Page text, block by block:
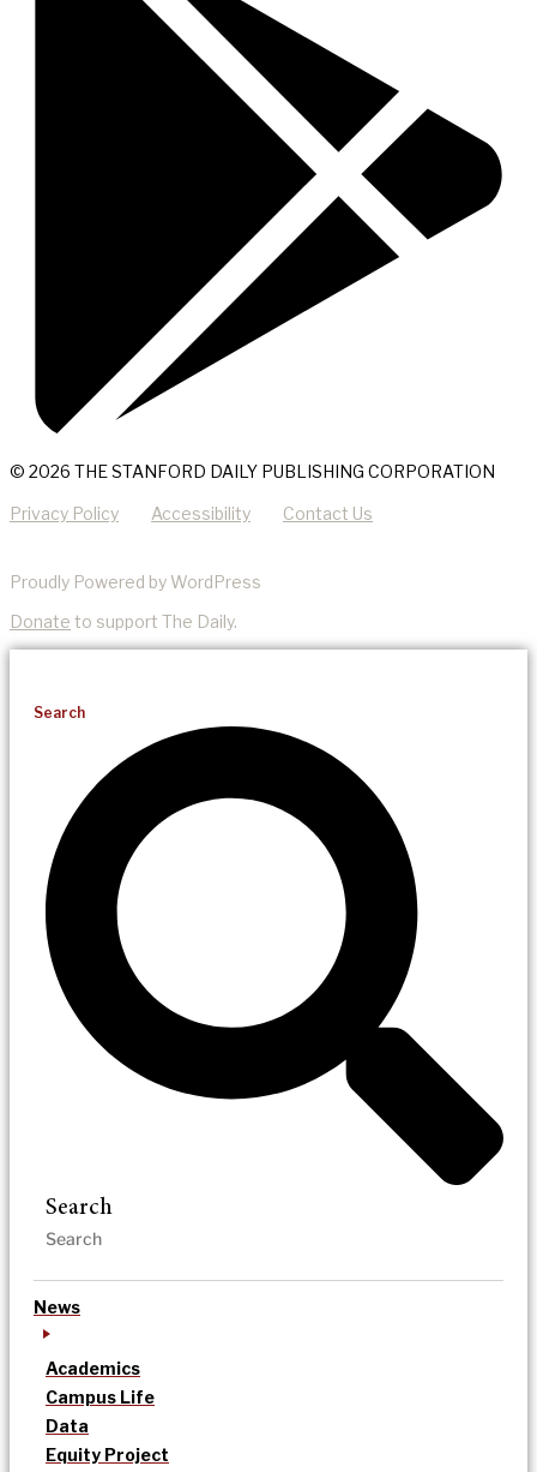
© 2026 THE STANFORD DAILY PUBLISHING CORPORATION
Privacy Policy Accessibility Contact Us
Proudly Powered by WordPress
Donate to support The Daily.
Search
Search
News
Academics
Campus Life
Data
Equity Project